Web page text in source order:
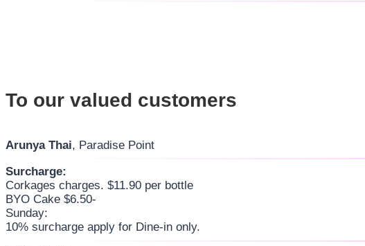
To our valued customers
Arunya Thai, Paradise Point
Surcharge:
Corkages charges. $11.90 per bottle
BYO Cake $6.50-
Sunday:
10% surcharge apply for Dine-in only.